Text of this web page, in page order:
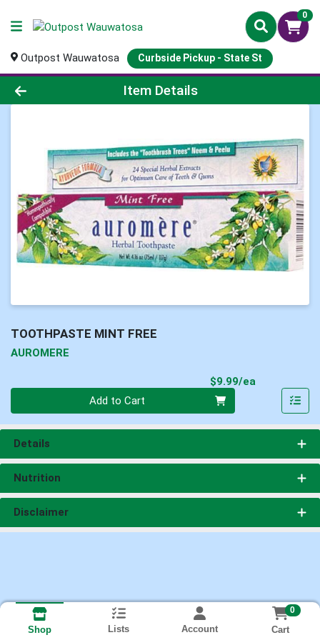
0
Outpost Wauwatosa Curbside Pickup - State St
Product Details Page
Item Details
TOOTHPASTE MINT FREE
AUROMERE
$9.99/ea
Add to Cart
Details
Nutrition
Disclaimer
Shop Lists Account
0
Cart